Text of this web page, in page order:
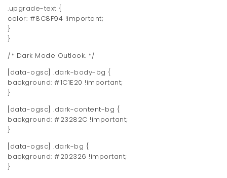
.upgrade-text {
color: #8C8F94 !important;
}
}
/* Dark Mode Outlook. */
[data-ogsc] .dark-body-bg {
background: #1C1E20 !important;
}
[data-ogsc] .dark-content-bg {
background: #23282C !important;
}
[data-ogsc] .dark-bg {
background: #202326 !important;
}